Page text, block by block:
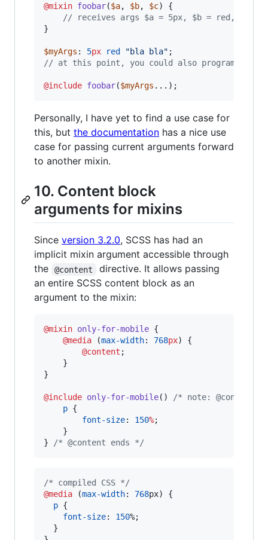
@mixin foobar($a, $b, $c) {
// receives args $a = 5px, $b = red, and
}
$myArgs : 5px red "bla bla"
// at this point, you could also
@include foobar($myArgs ...);
Personally, I have yet to find a use case for
this, but the documentation has a nice use
case for passing current arguments forward
to another mixin.
10. Content block
arguments for mixins
Since version 3.2.0, SCSS has had an
implicit mixin argument accessible through
the
@content
directive. It allows passing
an entire SCSS content block as an
argument to the mixin:
@mixin only-for-mobile {
@media (max-width: 768px) {
@content ;
    }
}
@include only-for-mobile() /* note: @content
p {
font-size: 150%;
    }
} /* @content ends */
/* compiled CSS */
@media (max-width: 768px) {
p {
font-size: 150%;
  }